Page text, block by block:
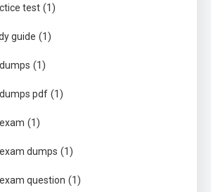
test (1)
guide (1)
(1)
pdf (1)
(1)
dumps (1)
question (1)